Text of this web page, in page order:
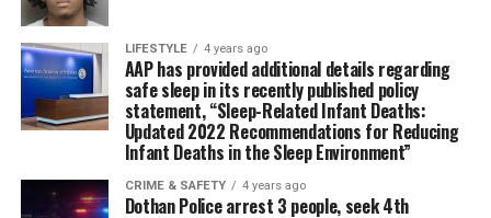
LIFESTYLE 4 years ago
AAP has provided additional details regarding
safe sleep in its recently published policy
statement, “Sleep-Related Infant Deaths:
Updated 2022 Recommendations for Reducing
Infant Deaths in the Sleep Environment”
CRIME & SAFETY 4 years ago
Dothan Police arrest 3 people, seek 4th